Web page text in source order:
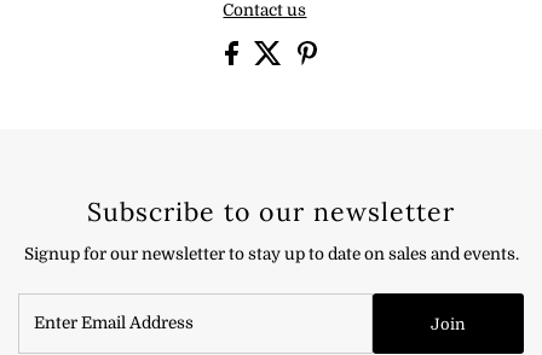
Contact us
Subscribe to our newsletter
Signup for our newsletter to stay up to date on sales and events.
Email
Join